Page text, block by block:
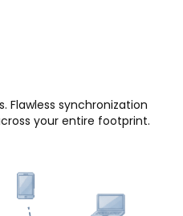
Flawless synchronization
your entire footprint.